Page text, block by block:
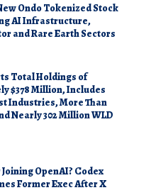
Ondo Tokenized Stock
AI Infrastructure,
and Rare Earth Sectors
Total Holdings of
$378 Million, Includes
Industries, More Than
Nearly 302 Million WLD
OpenAI? Codex
Former Exec After X